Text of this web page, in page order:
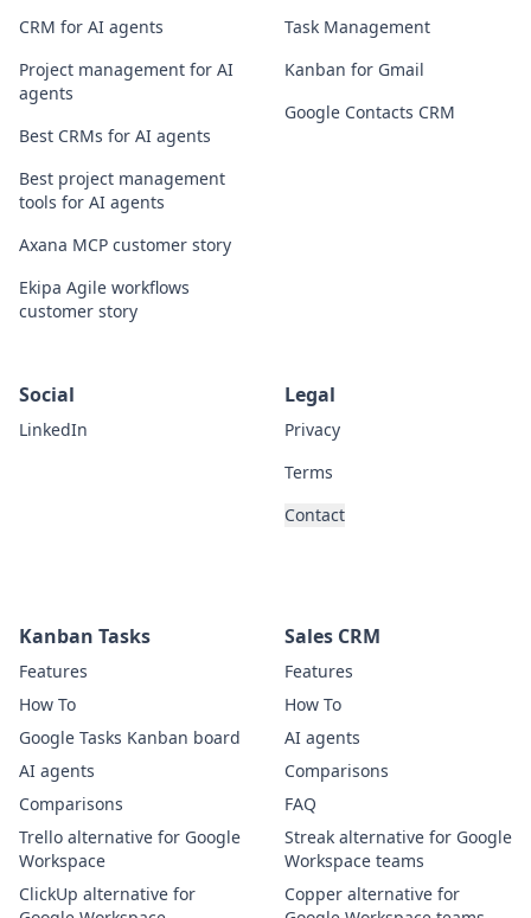
CRM for AI agents
Project management for AI
agents
Best CRMs for AI agents
Best project management
tools for AI agents
Axana MCP customer story
Ekipa Agile workflows
customer story
Task Management
Kanban for Gmail
Google Contacts CRM
Social
LinkedIn
Legal
Privacy
Terms
Contact
Kanban Tasks
Features
How To
Google Tasks Kanban board
AI agents
Comparisons
Trello alternative for Google
Workspace
ClickUp alternative for
Sales CRM
Features
How To
AI agents
Comparisons
FAQ
Streak alternative for Google
Workspace teams
Copper alternative for